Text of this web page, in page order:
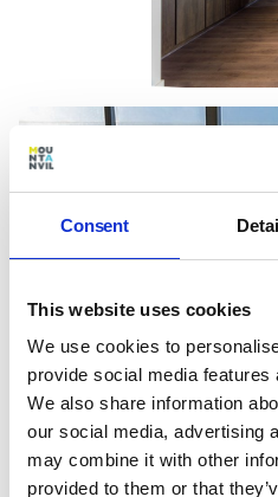
Consent
This website uses cookies
We use cookies to
provide social media
We also share information
our social media, advertising
may combine it with other
provided to them or that